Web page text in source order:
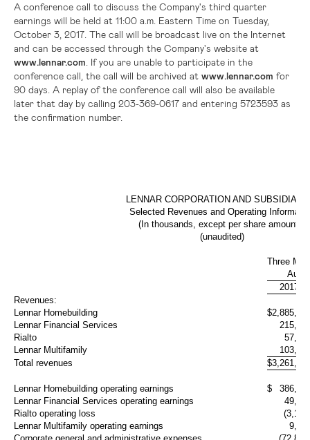
A conference call to discuss the Company's third quarter
earnings will be held at 11:00 a.m. Eastern Time on Tuesday,
October 3, 2017. The call will be broadcast live on the Internet
and can be accessed through the Company's website at
www.lennar.com . If you are unable to participate in the
conference call, the call will be archived at www.lennar.com for
90 days. A replay of the conference call will also be available
later that day by calling 203-369-0617 and entering 5723593 as
the confirmation number.
LENNAR CORPORATION AND
Selected Revenues and Operating
(In thousands, except per share amounts)
(unaudited)
Three
2017
Revenues:
Lennar Homebuilding
$
Lennar Financial Services
Rialto
Lennar Multifamily
Total revenues
$
Lennar Homebuilding operating earnings $
Lennar Financial Services operating earnings
Rialto operating loss
Lennar Multifamily operating earnings